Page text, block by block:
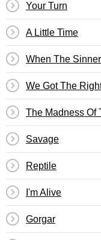
Your Turn
A Little Time
When The Sinner
We Got The
The Madness Of
Savage
Reptile
I'm Alive
Gorgar